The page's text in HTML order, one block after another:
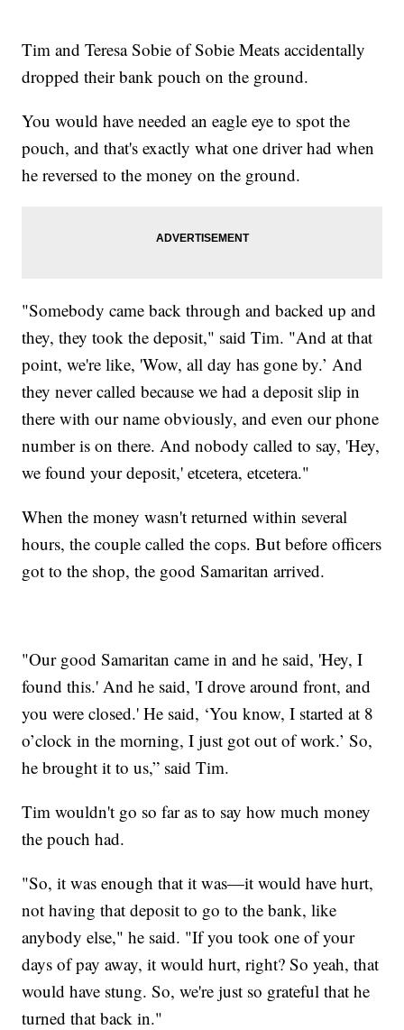
Tim and Teresa Sobie of Sobie Meats accidentally
dropped their bank pouch on the ground.
You would have needed an eagle eye to spot the
pouch, and that's exactly what one driver had when
he reversed to the money on the ground.
"Somebody came back through and backed up and
they, they took the deposit," said Tim. "And at that
point, we're like, 'Wow, all day has gone by.’ And
they never called because we had a deposit slip in
there with our name obviously, and even our phone
number is on there. And nobody called to say, 'Hey,
we found your deposit,' etcetera, etcetera."
When the money wasn't returned within several
hours, the couple called the cops. But before officers
got to the shop, the good Samaritan arrived.
"Our good Samaritan came in and he said, 'Hey, I
found this.' And he said, 'I drove around front, and
you were closed.' He said, ‘You know, I started at 8
o’clock in the morning, I just got out of work.’ So,
he brought it to us,” said Tim.
Tim wouldn't go so far as to say how much money
the pouch had.
"So, it was enough that it was—it would have hurt,
not having that deposit to go to the bank, like
anybody else," he said. "If you took one of your
days of pay away, it would hurt, right? So yeah, that
would have stung. So, we're just so grateful that he
turned that back in."